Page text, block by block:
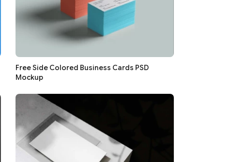
Free Side Colored Business Cards PSD
Mockup